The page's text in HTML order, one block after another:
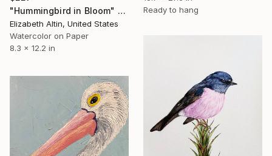
Ready to hang
"Hummingbird in Bloom" Painting
Elizabeth Altin, United States
Watercolor on Paper
8.3 x 12.2 in